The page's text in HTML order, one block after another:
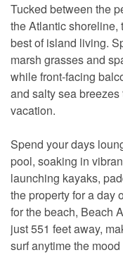
Tucked between the
the Atlantic
best of island living.
marsh grasses and
while front-facing
and salty sea
vacation.
Spend your days
pool, soaking in
launching kayaks,
the property for a day
for the beach, Beach
just 551 feet away,
surf anytime the mood